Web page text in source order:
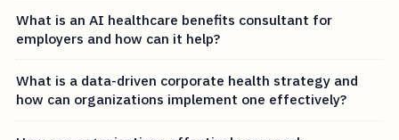
What is an AI healthcare benefits consultant for
employers and how can it help?
What is a data-driven corporate health strategy and
how can organizations implement one effectively?